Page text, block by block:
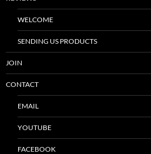
WELCOME
SENDING US PRODUCTS
JOIN
CONTACT
EMAIL
YOUTUBE
FACEBOOK